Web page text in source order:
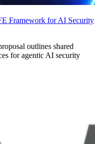
Framework for AI Security
outlines shared
for agentic AI security